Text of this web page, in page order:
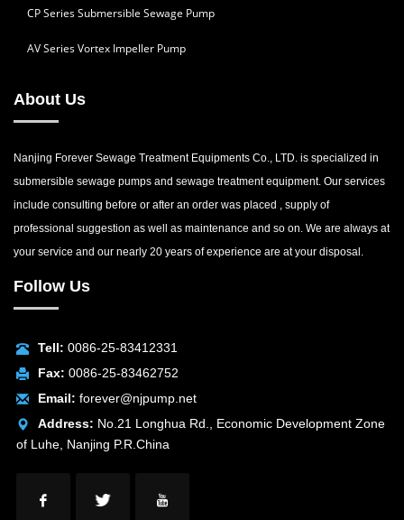
CP Series Submersible Sewage Pump
AV Series Vortex Impeller Pump
About Us
Nanjing Forever Sewage Treatment Equipments Co., LTD. is specialized in
submersible sewage pumps and sewage treatment equipment. Our services
include consulting before or after an order was placed , supply of
professional suggestion as well as maintenance and so on. We are always at
your service and our nearly 20 years of experience are at your disposal.
Follow Us
Tell: 0086-25-83412331
Fax: 0086-25-83462752
Email: forever@njpump.net
Address: No.21 Longhua Rd., Economic Development Zone
of Luhe, Nanjing P.R.China